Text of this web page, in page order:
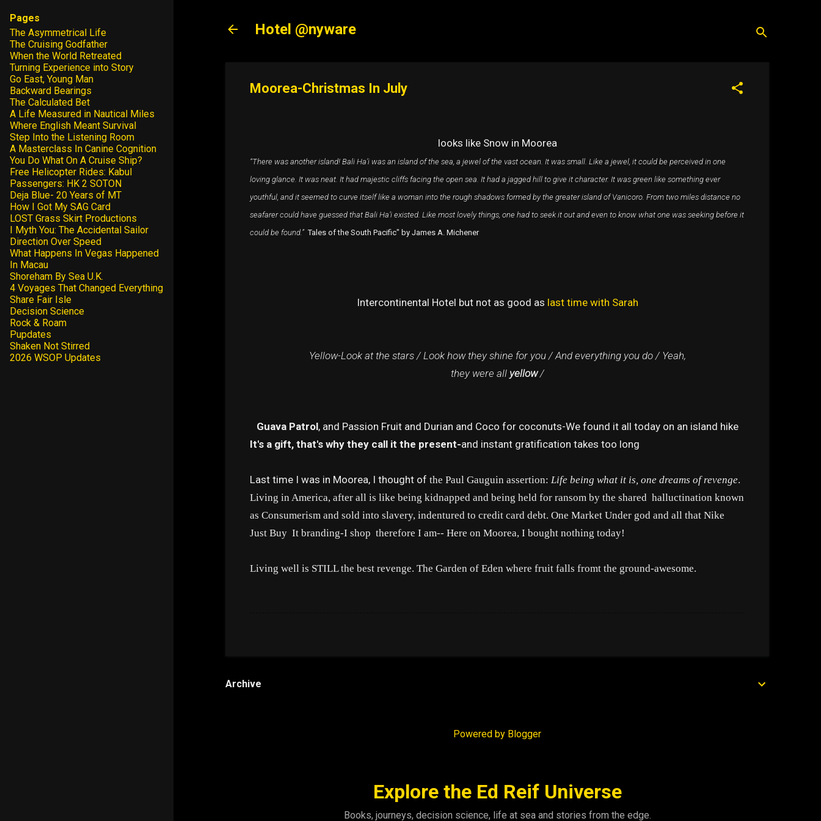
Hotel @nyware
Moorea-Christmas In July
looks like Snow in Moorea
“There was another island! Bali Ha’i was an island of the sea, a jewel of the vast ocean. It was small. Like a jewel, it could be perceived in one
loving glance. It was neat. It had majestic cliffs facing the open sea. It had a jagged hill to give it character. It was green like something ever
youthful, and it seemed to curve itself like a woman into the rough shadows formed by the greater island of Vanicoro. From two miles distance no
seafarer could have guessed that Bali Ha’i existed. Like most lovely things, one had to seek it out and even to know what one was seeking before it
could be found.”Tales of the South Pacific" by James A. Michener
Intercontinental Hotel but not as good as last time with Sarah
Yellow-Look at the stars / Look how they shine for you / And everything you do / Yeah,
they were all yellow/
Guava Patrol, and Passion Fruit and Durian and Coco for coconuts-We found it all today on an island hike
It's a gift, that's why they call it the present-and instant gratification takes too long
Last time I was in Moorea, I thought of the Paul Gauguin assertion: Life being what it is, one dreams of revenge.
Living in America, after all is like being kidnapped and being held for ransom by the shared halluctination known
as Consumerism and sold into slavery, indentured to credit card debt. One Market Under god and all that Nike
Just Buy It branding-I shop therefore I am-- Here on Moorea, I bought nothing today!
Living well is STILL the best revenge. The Garden of Eden where fruit falls fromt the ground-awesome.
Archive
Powered by Blogger
Explore the Ed Reif Universe
Books, journeys, decision science, life at sea and stories from the edge.
Pages
The Asymmetrical Life
The Cruising Godfather
When the World Retreated
Turning Experience into Story
Go East, Young Man
Backward Bearings
The Calculated Bet
A Life Measured in Nautical Miles
Where English Meant Survival
Step Into the Listening Room
A Masterclass In Canine Cognition
You Do What On A Cruise Ship?
Free Helicopter Rides: Kabul
Passengers: HK 2 SOTON
Deja Blue- 20 Years of MT
How I Got My SAG Card
LOST Grass Skirt Productions
I Myth You: The Accidental Sailor
Direction Over Speed
What Happens In Vegas Happened
In Macau
Shoreham By Sea U.K.
4 Voyages That Changed Everything
Share Fair Isle
Decision Science
Rock & Roam
Pupdates
Shaken Not Stirred
2026 WSOP Updates